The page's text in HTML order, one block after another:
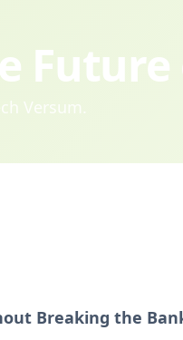
Versum.
Breaking the